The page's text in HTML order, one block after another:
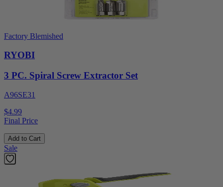
Factory Blemished
RYOBI
3 PC. Spiral Screw Extractor Set
A96SE31
$4.99
Final Price
Add to Cart
Sale